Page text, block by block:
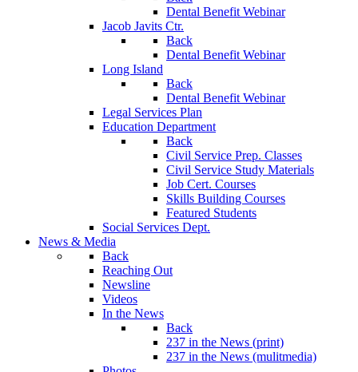
Dental Benefit Webinar
Jacob Javits Ctr.
Back
Dental Benefit Webinar
Long Island
Back
Dental Benefit Webinar
Legal Services Plan
Education Department
Back
Civil Service Prep. Classes
Civil Service Study Materials
Job Cert. Courses
Skills Building Courses
Featured Students
Social Services Dept.
News & Media
Back
Reaching Out
Newsline
Videos
In the News
Back
237 in the News (print)
237 in the News (mulitmedia)